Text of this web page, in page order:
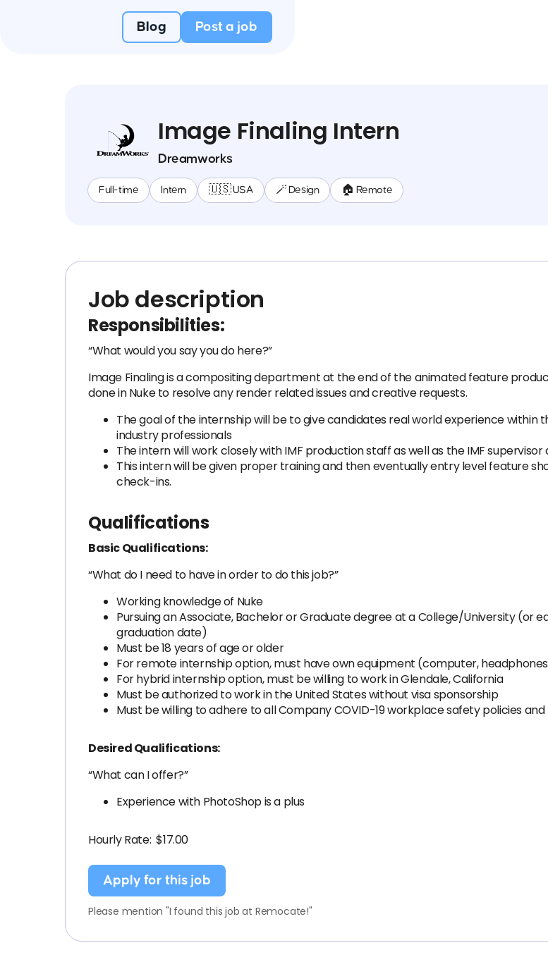
Blog Post a job
Image Finaling Intern
Dreamworks
Full-time Intern 🇺🇸 USA 🪄 Design 🏠 Remote
Job description
Responsibilities:
“What would you say you do here?”
Image Finaling is a compositing department at the end of the animated feature
done in Nuke to resolve any render related issues and creative requests.
The goal of the internship will be to give candidates real world experience
industry professionals
The intern will work closely with IMF production staff as well as the IMF supervisor
This intern will be given proper training and then eventually entry level feature
check-ins.
Qualifications
Basic Qualifications:
“What do I need to have in order to do this job?”
Working knowledge of Nuke
Pursuing an Associate, Bachelor or Graduate degree at a College/University (or
graduation date)
Must be 18 years of age or older
For remote internship option, must have own equipment (computer,
For hybrid internship option, must be willing to work in Glendale, California
Must be authorized to work in the United States without visa sponsorship
Must be willing to adhere to all Company COVID-19 workplace safety policies
Desired Qualifications:
“What can I offer?”
Experience with PhotoShop is a plus
Hourly Rate: $17.00
Apply for this job
Please mention "I found this job at Remocate!"